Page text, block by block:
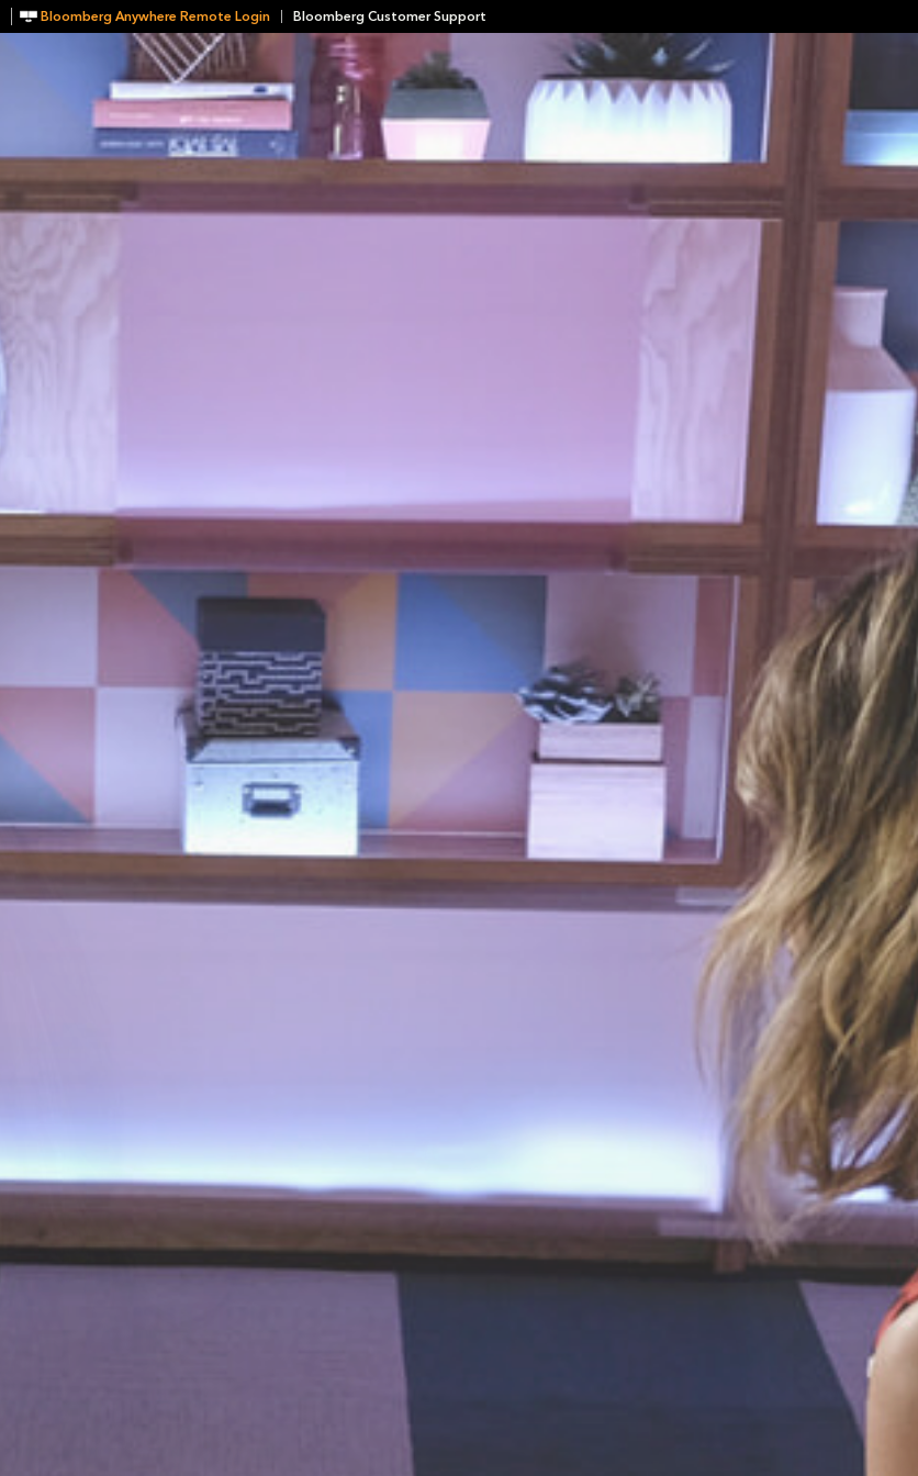
Bloomberg Anywhere Remote Login Bloomberg Customer Support